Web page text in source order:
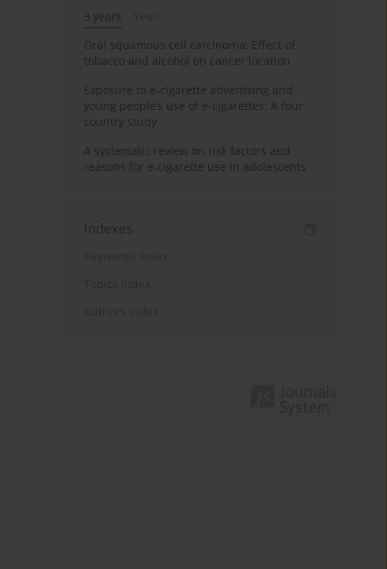
3 years
Year
Oral squamous cell carcinoma: Effect of
tobacco and alcohol on cancer location
Exposure to e-cigarette advertising and
young people’s use of e-cigarettes: A four-
country study
A systematic review on risk factors and
reasons for e-cigarette use in adolescents
Indexes
Keywords index
Topics index
Authors index